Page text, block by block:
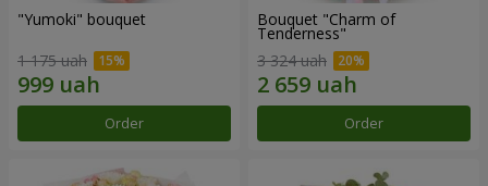
"Yumoki" bouquet
1 175 uah
Order
Bouquet "Charm of
Tenderness"
3 324 uah
Order